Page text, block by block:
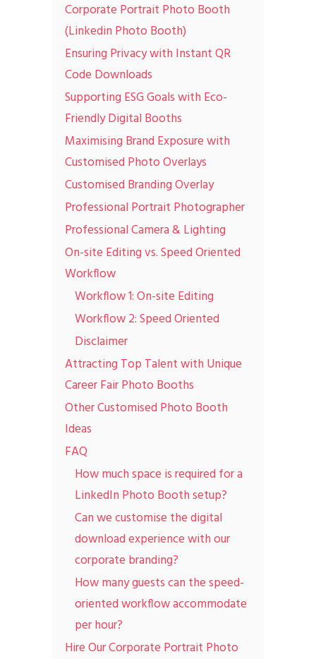
Corporate Portrait Photo Booth
(Linkedin Photo Booth)
Ensuring Privacy with Instant QR
Code Downloads
Supporting ESG Goals with Eco-
Friendly Digital Booths
Maximising Brand Exposure with
Customised Photo Overlays
Customised Branding Overlay
Professional Portrait Photographer
Professional Camera & Lighting
On-site Editing vs. Speed Oriented
Workflow
Workflow 1: On-site Editing
Workflow 2: Speed Oriented
Disclaimer
Attracting Top Talent with Unique
Career Fair Photo Booths
Other Customised Photo Booth
Ideas
FAQ
How much space is required for a
LinkedIn Photo Booth setup?
Can we customise the digital
download experience with our
corporate branding?
How many guests can the speed-
oriented workflow accommodate
per hour?
Hire Our Corporate Portrait Photo